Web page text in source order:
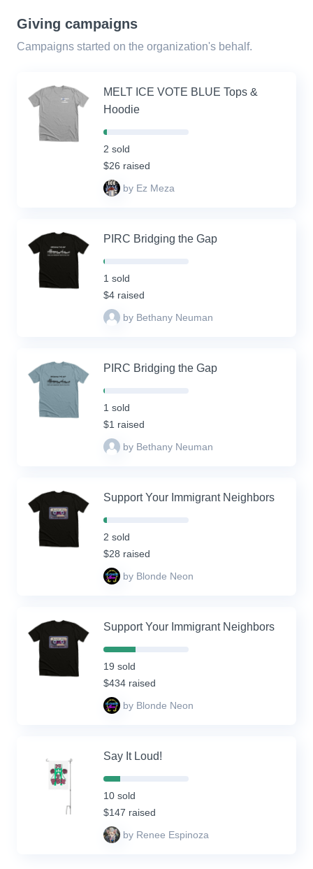
Giving campaigns
Campaigns started on the organization's behalf.
MELT ICE VOTE BLUE Tops &
Hoodie
4%
Complete
(success)
2 sold
$26 raised
by Ez Meza
PIRC Bridging the Gap
2%
Complete
(success)
1 sold
$4 raised
by Bethany Neuman
PIRC Bridging the Gap
2%
Complete
(success)
1 sold
$1 raised
by Bethany Neuman
Support Your Immigrant Neighbors
4%
Complete
(success)
2 sold
$28 raised
by Blonde Neon
Support Your Immigrant Neighbors
38%
Complete
(success)
19 sold
$434 raised
by Blonde Neon
Say It Loud!
20%
Complete
(success)
10 sold
$147 raised
by Renee Espinoza